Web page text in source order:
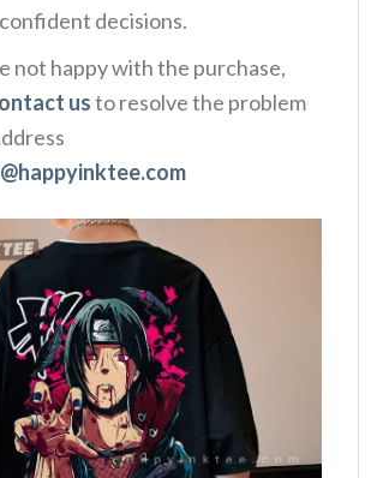
decisions.
not happy with the purchase,
usto resolve the problem